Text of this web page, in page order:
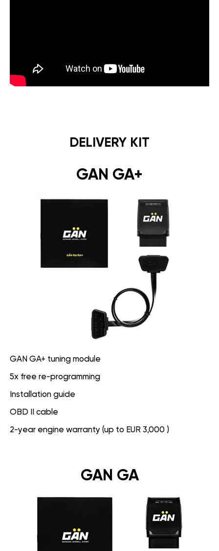
DELIVERY KIT
GAN GA+
GAN GA+ tuning module
5x free re-programming
Installation guide
OBD II cable
2-year engine warranty (up to EUR 3,000 )
GAN GA